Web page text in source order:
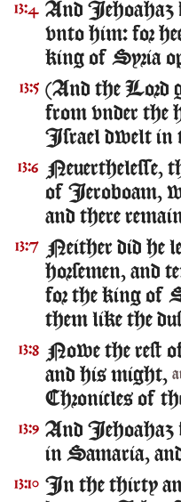
13:4
And Iehoahaz
vnto him: for
king of Syria
13:5 (And the Lord
from vnder the
Israel dwelt in
13:6
Neuerthelesse,
of Ieroboam,
and there
13:7
Neither did he
horsemen, and
for the king of
them like the
13:8
Nowe the rest
and his might,
Chronicles of
13:9 And Iehoahaz
in Samaria,
13:10 In the thirty